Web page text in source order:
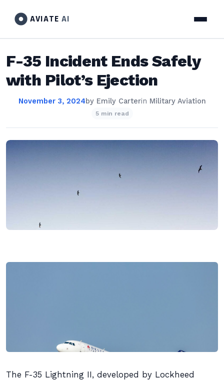
AVIATE AI
F-35 Incident Ends Safely
with Pilot’s Ejection
November 3, 2024by Emily Carterin Military Aviation
5 min read
The F-35 Lightning II, developed by Lockheed